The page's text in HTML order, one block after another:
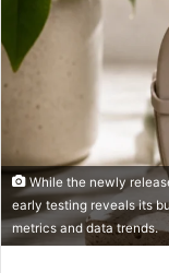
While the newly
early testing reveals its
metrics and data trends.